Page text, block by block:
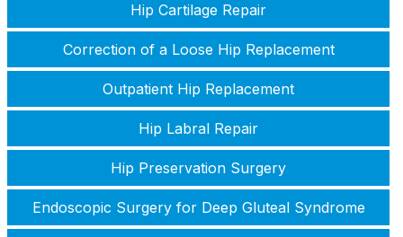
Hip Cartilage Repair
Correction of a Loose Hip Replacement
Outpatient Hip Replacement
Hip Labral Repair
Hip Preservation Surgery
Endoscopic Surgery for Deep Gluteal Syndrome